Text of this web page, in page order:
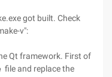
got built. Check
v":
Qt framework. First of
file and replace the